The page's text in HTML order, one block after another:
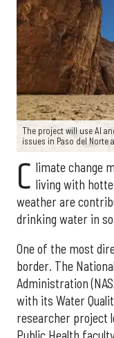
The project will use AI
issues in Paso del Norte
C limate change
living with
weather are
drinking water in
One of the most
border. The
Administration
with its Water
researcher project